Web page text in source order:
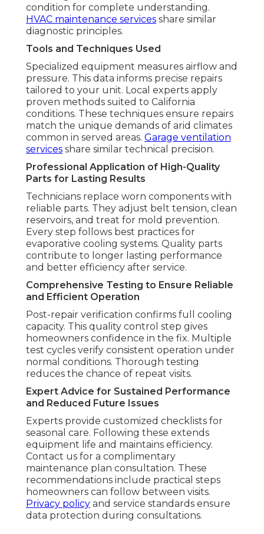
condition for complete understanding.
HVAC maintenance services share similar
diagnostic principles.
Tools and Techniques Used
Specialized equipment measures airflow and
pressure. This data informs precise repairs
tailored to your unit. Local experts apply
proven methods suited to California
conditions. These techniques ensure repairs
match the unique demands of arid climates
common in served areas. Garage ventilation
services share similar technical precision.
Professional Application of High-Quality
Parts for Lasting Results
Technicians replace worn components with
reliable parts. They adjust belt tension, clean
reservoirs, and treat for mold prevention.
Every step follows best practices for
evaporative cooling systems. Quality parts
contribute to longer lasting performance
and better efficiency after service.
Comprehensive Testing to Ensure Reliable
and Efficient Operation
Post-repair verification confirms full cooling
capacity. This quality control step gives
homeowners confidence in the fix. Multiple
test cycles verify consistent operation under
normal conditions. Thorough testing
reduces the chance of repeat visits.
Expert Advice for Sustained Performance
and Reduced Future Issues
Experts provide customized checklists for
seasonal care. Following these extends
equipment life and maintains efficiency.
Contact us for a complimentary
maintenance plan consultation. These
recommendations include practical steps
homeowners can follow between visits.
Privacy policy and service standards ensure
data protection during consultations.